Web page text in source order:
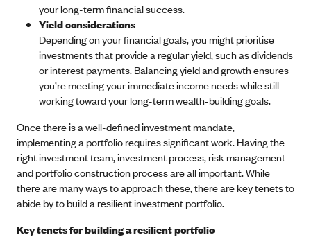
your long-term financial success.
Yield considerations
Depending on your financial goals, you might prioritise
investments that provide a regular yield, such as dividends
or interest payments. Balancing yield and growth ensures
you’re meeting your immediate income needs while still
working toward your long-term wealth-building goals.
Once there is a well-defined investment mandate,
implementing a portfolio requires significant work. Having the
right investment team, investment process, risk management
and portfolio construction process are all important. While
there are many ways to approach these, there are key tenets to
abide by to build a resilient investment portfolio.
Key tenets for building a resilient portfolio